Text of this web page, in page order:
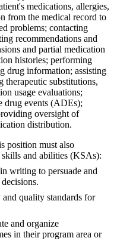
medications, allergies,
from the medical record to
problems; contacting
recommendations and
and partial medication
histories; performing
drug information; assisting
therapeutic substitutions,
usage evaluations;
drug events (ADEs);
oversight of
distribution.
position must also
and abilities (KSAs):
writing to persuade and
quality standards for
and organize
in their program area or